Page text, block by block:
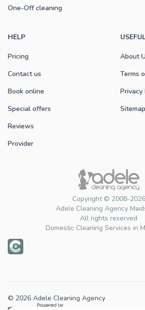
Copyright © 2008-2026
Adele Cleaning Agency
All rights reserved
Domestic Cleaning Services in
One-Off cleaning
HELP
Pricing
Contact us
Book online
Special offers
Reviews
Provider
About
Terms
Privacy
Sitemap
© 2026 Adele Cleaning Agency